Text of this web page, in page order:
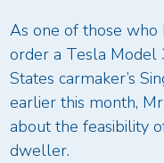
As one of those who
order a Tesla Model
States carmaker’s
earlier this month,
about the feasibility
dweller.